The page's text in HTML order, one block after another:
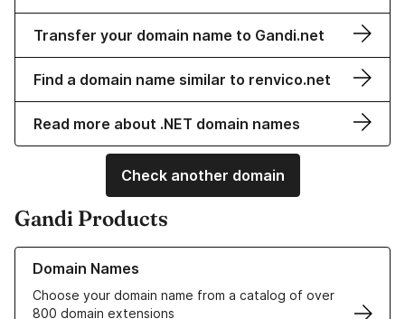
Transfer your domain name to Gandi.net
Find a domain name similar to renvico.net
Read more about .NET domain names
Check another domain
Gandi Products
Domain Names
Choose your domain name from a catalog of over
800 domain extensions
Learn more about our Domain Names